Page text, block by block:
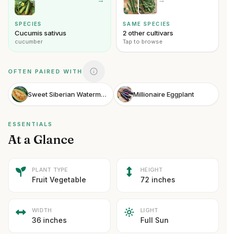
SPECIES
Cucumis sativus
cucumber
SAME SPECIES
2 other cultivars
Tap to browse
OFTEN PAIRED WITH
Sweet Siberian Watermelon Millionaire Eggplant
ESSENTIALS
At a Glance
PLANT TYPE
Fruit Vegetable
HEIGHT
72 inches
WIDTH
36 inches
LIGHT
Full Sun